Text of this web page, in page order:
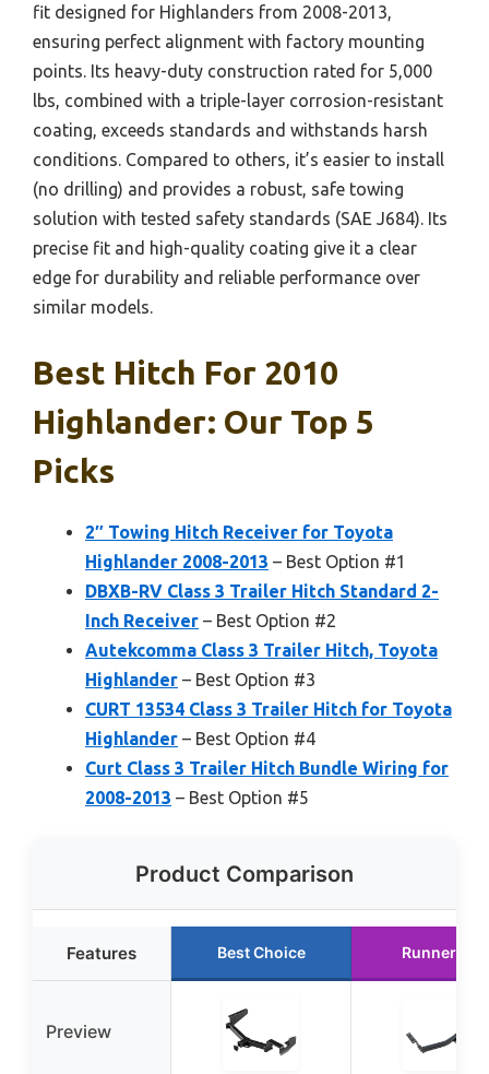
fit designed for Highlanders from 2008-2013,
ensuring perfect alignment with factory mounting
points. Its heavy-duty construction rated for 5,000
lbs, combined with a triple-layer corrosion-resistant
coating, exceeds standards and withstands harsh
conditions. Compared to others, it’s easier to install
(no drilling) and provides a robust, safe towing
solution with tested safety standards (SAE J684). Its
precise fit and high-quality coating give it a clear
edge for durability and reliable performance over
similar models.
Best Hitch For 2010
Highlander: Our Top 5
Picks
2″ Towing Hitch Receiver for Toyota
Highlander 2008-2013 – Best Option #1
DBXB-RV Class 3 Trailer Hitch Standard 2-
Inch Receiver – Best Option #2
Autekcomma Class 3 Trailer Hitch, Toyota
Highlander – Best Option #3
CURT 13534 Class 3 Trailer Hitch for Toyota
Highlander – Best Option #4
Curt Class 3 Trailer Hitch Bundle Wiring for
2008-2013 – Best Option #5
Product Comparison
Features Best Choice Runner Up
Preview